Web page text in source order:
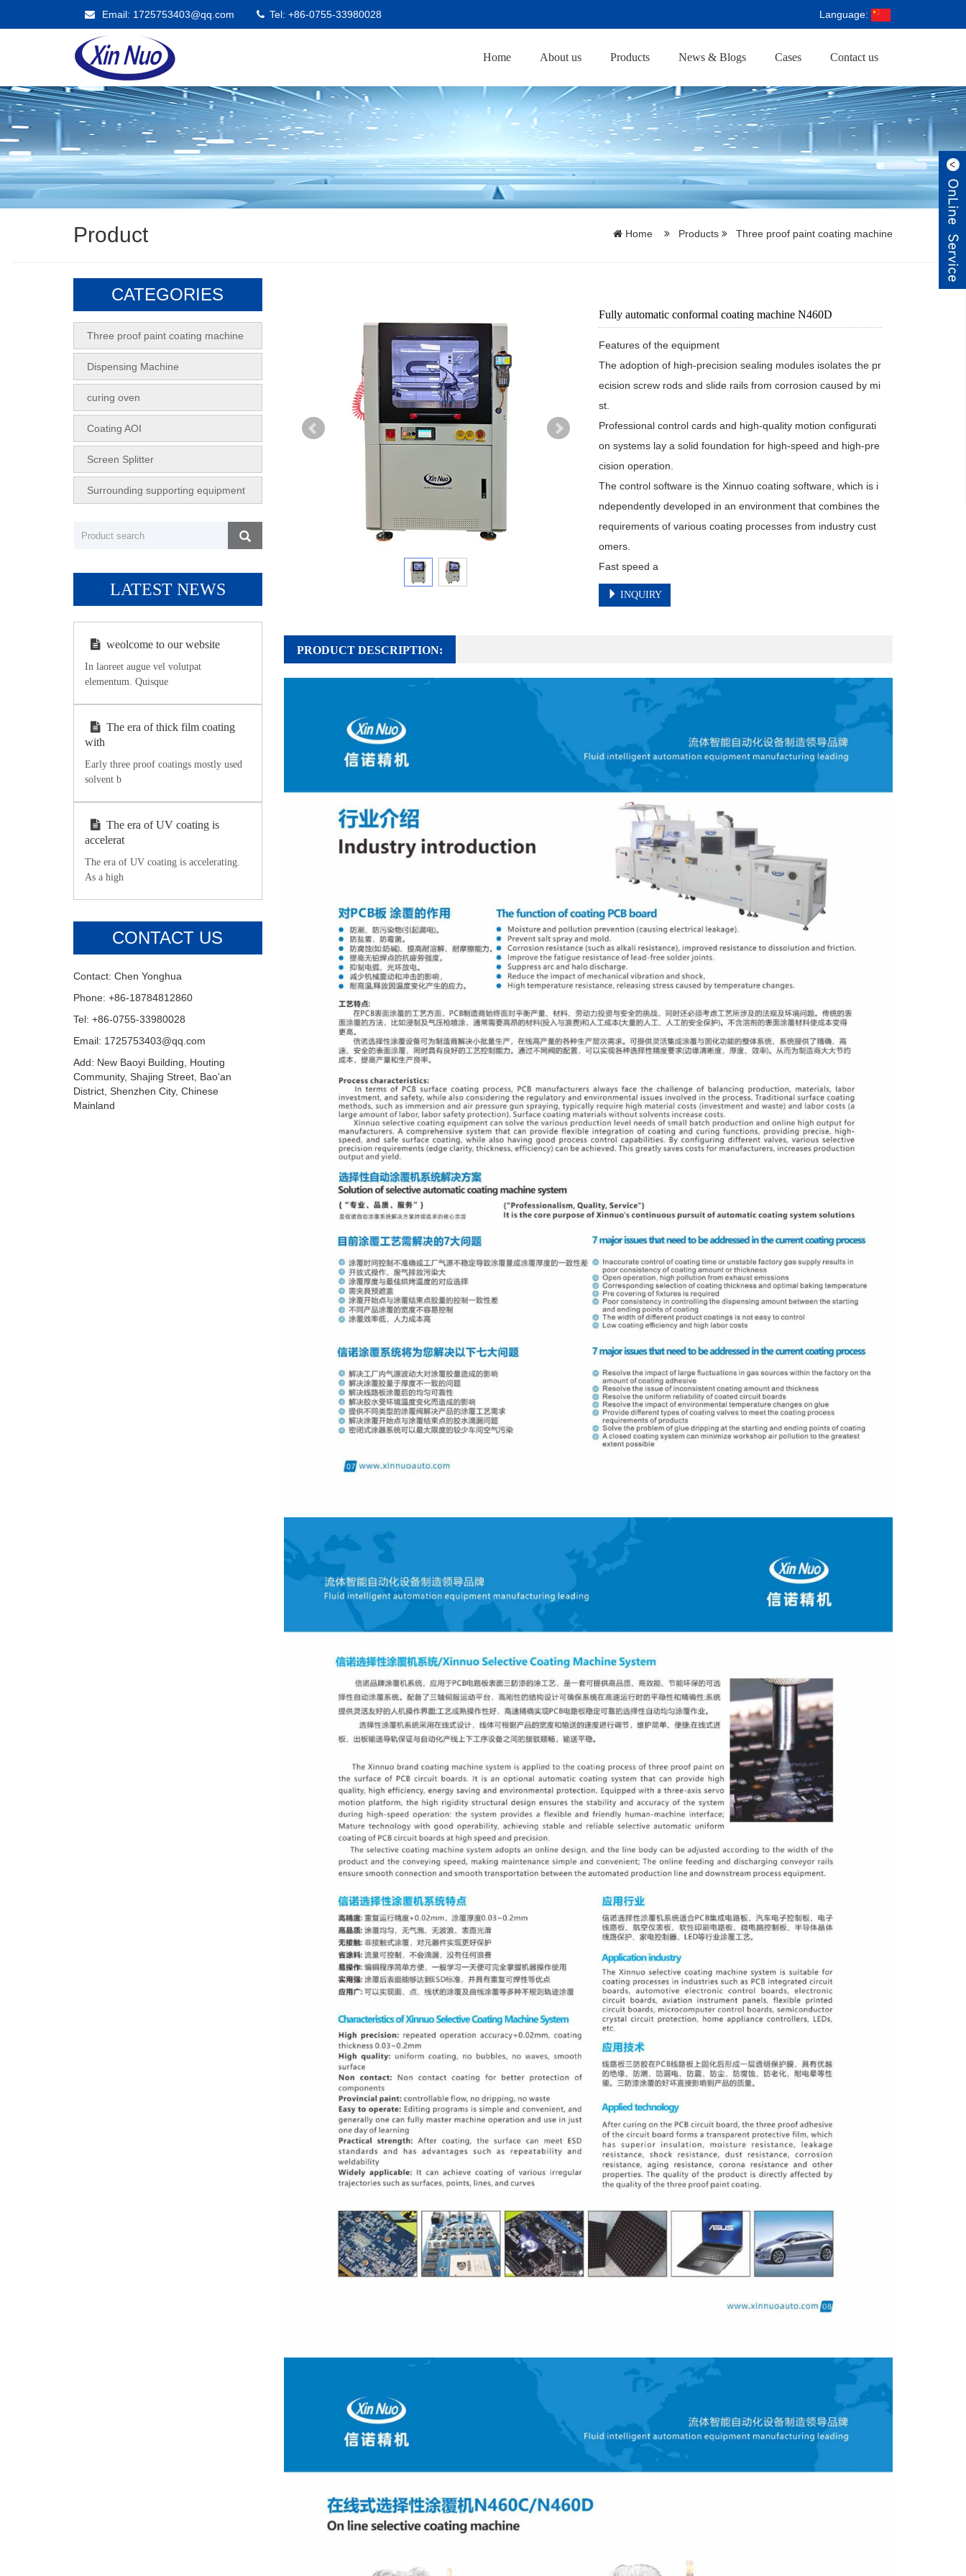
Email: 1725753403@qq.com Tel: +86-0755-33980028 Language:
Home About us Products News & Blogs Cases Contact us
Product Home Products Three proof paint coating machine
Fully automatic conformal coating machine N460D
Features of the equipment
The adoption of high-precision sealing modules isolates the pr
ecision screw rods and slide rails from corrosion caused by mi
st.
Professional control cards and high-quality motion configurati
on systems lay a solid foundation for high-speed and high-pre
cision operation.
The control software is the Xinnuo coating software, which is i
ndependently developed in an environment that combines the
requirements of various coating processes from industry cust
omers.
Fast speed a
INQUIRY
PRODUCT DESCRIPTION:
CATEGORIES
Three proof paint coating machine
Dispensing Machine
curing oven
Coating AOI
Screen Splitter
Surrounding supporting equipment
LATEST NEWS
weolcome to our website
In laoreet augue vel volutpat
elementum. Quisque
The era of thick film coating
with
Early three proof coatings mostly used
solvent b
The era of UV coating is
accelerat
The era of UV coating is accelerating.
As a high
CONTACT US
Contact: Chen Yonghua
Phone: +86-18784812860
Tel: +86-0755-33980028
Email: 1725753403@qq.com
Add: New Baoyi Building, Houting
Community, Shajing Street, Bao'an
District, Shenzhen City, Chinese
Mainland